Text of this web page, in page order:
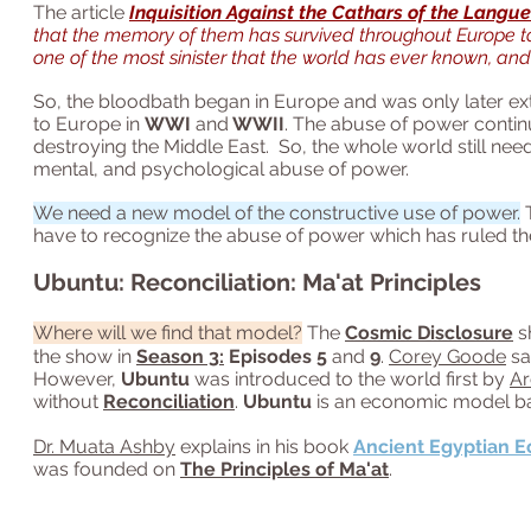
The article Inquisition Against the Cathars of the
that the memory of them has survived throughout Europe
one of the most sinister that the world has ever known,
So, the bloodbath began in Europe and was only later
to Europe in WWI and WWII. The abuse of power
destroying the Middle East. So, the whole world still
mental, and psychological abuse of power.
We need a new model of the constructive use of power.
have to recognize the abuse of power which has ruled
Ubuntu: Reconciliation: Ma'at Principles
Where will we find that model? The Cosmic Disclosure
the show in Season 3: Episodes 5 and 9. Corey Goode
However, Ubuntu was introduced to the world first by
without Reconciliation. Ubuntu is an economic model
Dr. Muata Ashby explains in his book Ancient Egyptian
was founded on The Principles of Ma'at.